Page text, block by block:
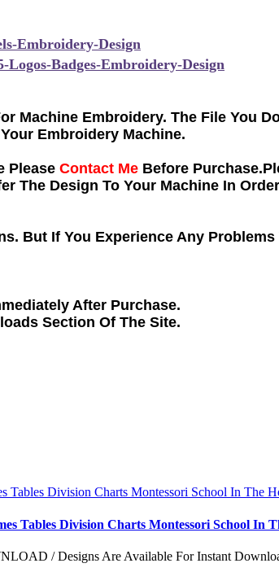
-Embroidery-Design
Logos-Badges-Embroidery-Design
Machine Embroidery. The File You
Embroidery Machine.
Please Contact Me Before
The Design To Your Machine In
But If You Experience Any
After Purchase.
Section Of The Site.
Tables Division Charts Montessori School In
/ Designs Are Available For Instant